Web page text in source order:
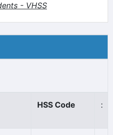
- VHSS
HSS Code :